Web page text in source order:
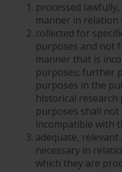
processed
manner in relation
collected for
purposes and not
manner that is
purposes; further
purposes in the
historical
purposes shall not
incompatible with
adequate,
necessary in
which they are